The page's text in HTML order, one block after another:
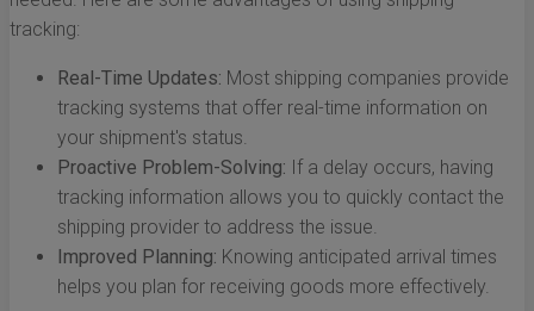
tracking:
Real-Time Updates: Most shipping companies provide
tracking systems that offer real-time information on
your shipment's status.
Proactive Problem-Solving: If a delay occurs, having
tracking information allows you to quickly contact the
shipping provider to address the issue.
Improved Planning: Knowing anticipated arrival times
helps you plan for receiving goods more effectively.